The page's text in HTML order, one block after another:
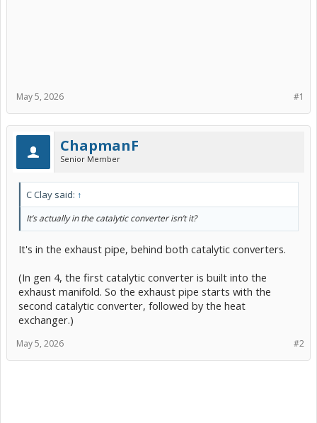
#1
May 5, 2026
ChapmanF
Senior Member
C Clay said: ↑
It’s actually in the catalytic converter isn’t it?
It's in the exhaust pipe, behind both catalytic converters.
(In gen 4, the first catalytic converter is built into the
exhaust manifold. So the exhaust pipe starts with the
second catalytic converter, followed by the heat
exchanger.)
#2
May 5, 2026